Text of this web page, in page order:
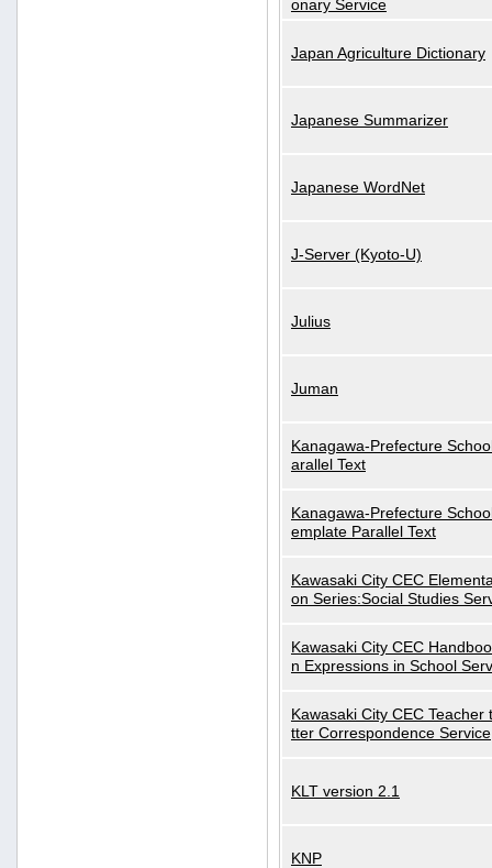
onary Service
Japan Agriculture Dictionary
Japanese Summarizer
Japanese WordNet
J-Server (Kyoto-U)
Julius
Juman
Kanagawa-Prefecture
arallel Text
Kanagawa-Prefecture
emplate Parallel Text
Kawasaki City CEC
on Series:Social Studies
Kawasaki City CEC
n Expressions in School
Kawasaki City CEC Teacher
tter Correspondence Service
KLT version 2.1
KNP